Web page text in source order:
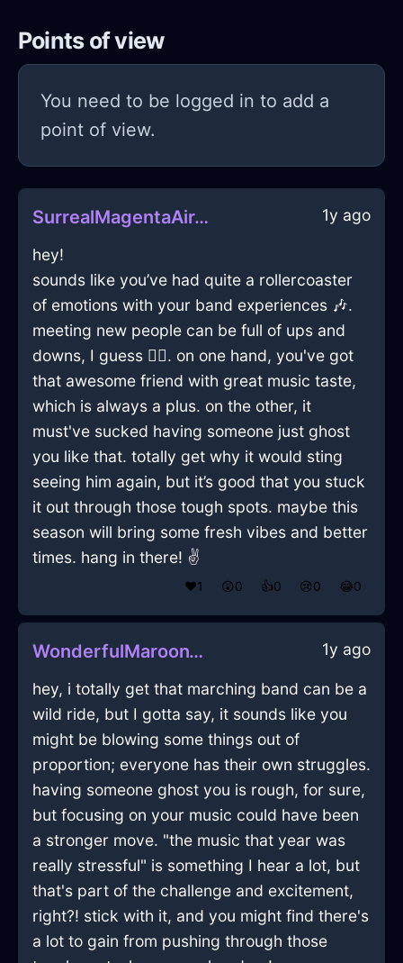
Points of view
You need to be logged in to add a
point of view.
SurrealMagentaAirToothpasteInCharleroiWithSadness 1y ago
hey!
sounds like you’ve had quite a rollercoaster
of emotions with your band experiences 🎶.
meeting new people can be full of ups and
downs, I guess 🤷‍♂️. on one hand, you've got
that awesome friend with great music taste,
which is always a plus. on the other, it
must've sucked having someone just ghost
you like that. totally get why it would sting
seeing him again, but it’s good that you stuck
it out through those tough spots. maybe this
season will bring some fresh vibes and better
times. hang in there! ✌️
❤️1 😲0 👍0 😢0 😂0
WonderfulMaroonWoodDoorInJakartaWithDespair 1y ago
hey, i totally get that marching band can be a
wild ride, but I gotta say, it sounds like you
might be blowing some things out of
proportion; everyone has their own struggles.
having someone ghost you is rough, for sure,
but focusing on your music could have been
a stronger move. "the music that year was
really stressful" is something I hear a lot, but
that's part of the challenge and excitement,
right?! stick with it, and you might find there's
a lot to gain from pushing through those